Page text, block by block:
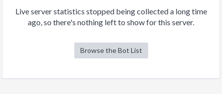
Live server statistics stopped being collected a long time
ago, so there's nothing left to show for this server.
Browse the Bot List